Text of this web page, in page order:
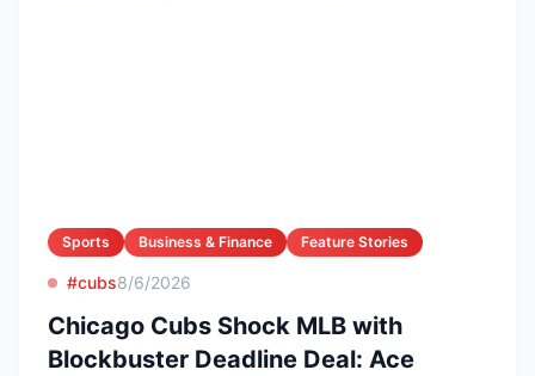
Sports Business & Finance Feature Stories
#cubs8/6/2026
Chicago Cubs Shock MLB with
Blockbuster Deadline Deal: Ace